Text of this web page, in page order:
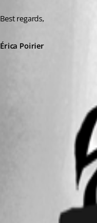
Best regards,
Érica Poirier